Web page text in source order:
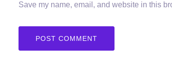
Save my name, email, and website in this